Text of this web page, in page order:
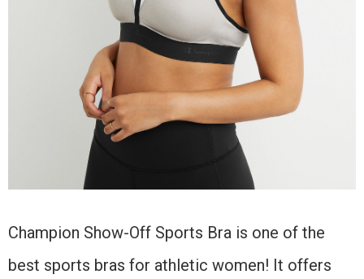
Champion Show-Off Sports Bra is one of the
best sports bras for athletic women! It offers